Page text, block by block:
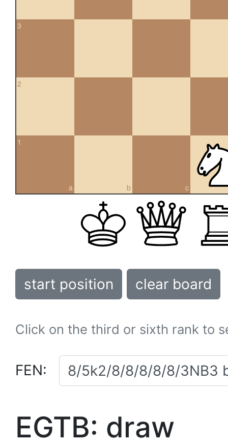
3
2
a
1
b c
start position clear board
Click on the third or sixth rank to
FEN:
EGTB: draw